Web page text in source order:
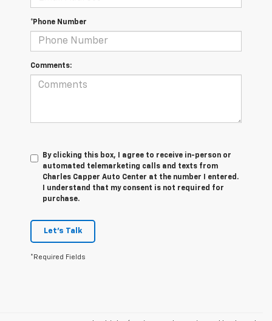
*Phone Number
Comments:
By clicking this box, I agree to receive in-person or
automated telemarketing calls and texts from
Charles Capper Auto Center at the number I entered.
I understand that my consent is not required for
purchase.
Let's Talk
*Required Fields